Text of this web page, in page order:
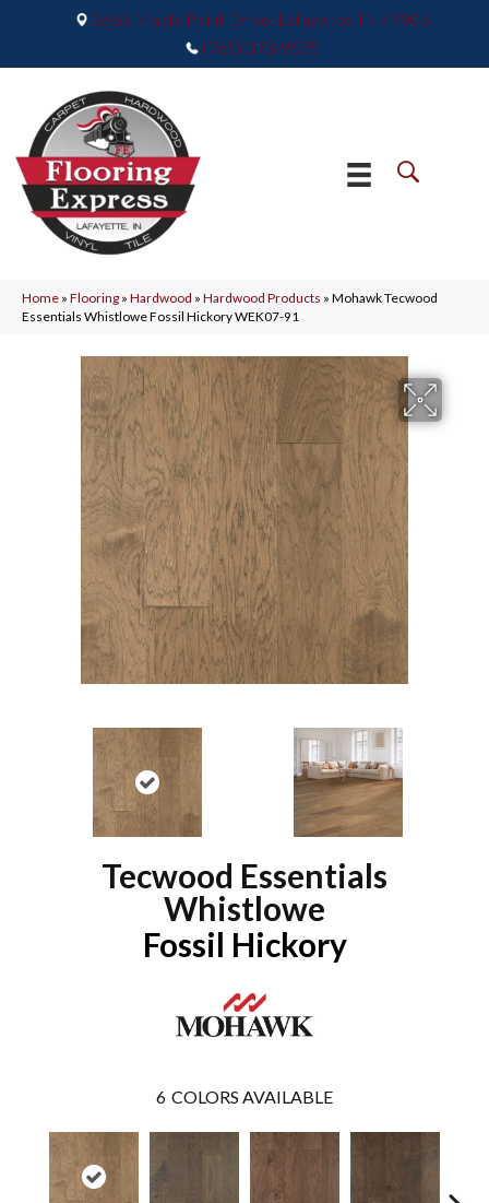
2665 Maple Point Drive, Lafayette, IN 47905
(765) 373-9575
Home » Flooring » Hardwood » Hardwood Products » Mohawk Tecwood
Essentials Whistlowe Fossil Hickory WEK07-91
Tecwood Essentials
Whistlowe
Fossil Hickory
6 COLORS AVAILABLE